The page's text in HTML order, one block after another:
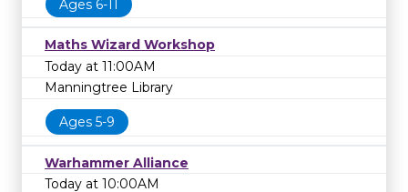
Ages 6-11
Maths Wizard Workshop
Today at 11:00AM
Manningtree Library
Ages 5-9
Warhammer Alliance
Today at 10:00AM